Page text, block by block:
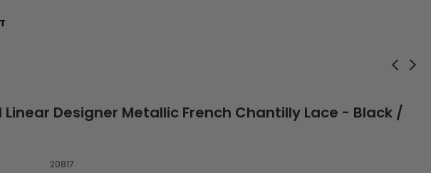
Linear Designer Metallic French Chantilly Lace - Black /
20817